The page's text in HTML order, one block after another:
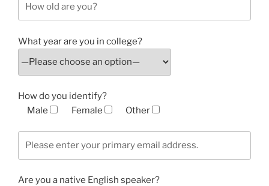
What year are you in college?
How do you identify?
Male
Female Other
Are you a native English speaker?